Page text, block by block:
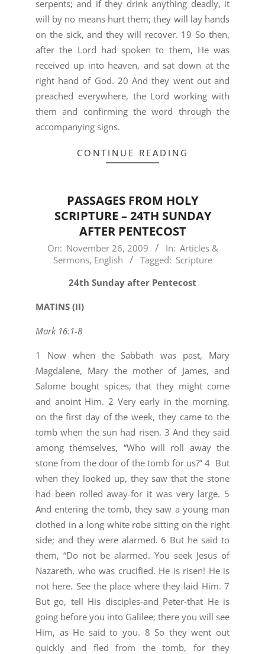
serpents; and if they drink anything deadly, it
will by no means hurt them; they will lay hands
on the sick, and they will recover. 19 So then,
after the Lord had spoken to them, He was
received up into heaven, and sat down at the
right hand of God. 20 And they went out and
preached everywhere, the Lord working with
them and confirming the word through the
accompanying signs.
CONTINUE READING
PASSAGES FROM HOLY
SCRIPTURE – 24TH SUNDAY
AFTER PENTECOST
2009-
On: November 26, 2009 In: Articles &
Sermons, English Tagged: Scripture
24th Sunday after Pentecost
MATINS (II)
Mark 16:1-8
1 Now when the Sabbath was past, Mary
Magdalene, Mary the mother of James, and
Salome bought spices, that they might come
and anoint Him. 2 Very early in the morning,
on the first day of the week, they came to the
tomb when the sun had risen. 3 And they said
among themselves, “Who will roll away the
stone from the door of the tomb for us?” 4 But
when they looked up, they saw that the stone
had been rolled away-for it was very large. 5
And entering the tomb, they saw a young man
clothed in a long white robe sitting on the right
side; and they were alarmed. 6 But he said to
them, “Do not be alarmed. You seek Jesus of
Nazareth, who was crucified. He is risen! He is
not here. See the place where they laid Him. 7
But go, tell His disciples-and Peter-that He is
going before you into Galilee; there you will see
Him, as He said to you. 8 So they went out
quickly and fled from the tomb, for they